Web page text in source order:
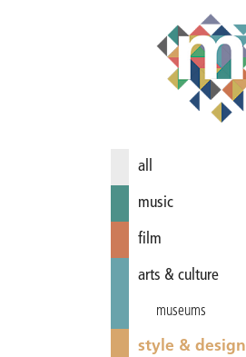
all
music
film
arts & culture
museums
style & design